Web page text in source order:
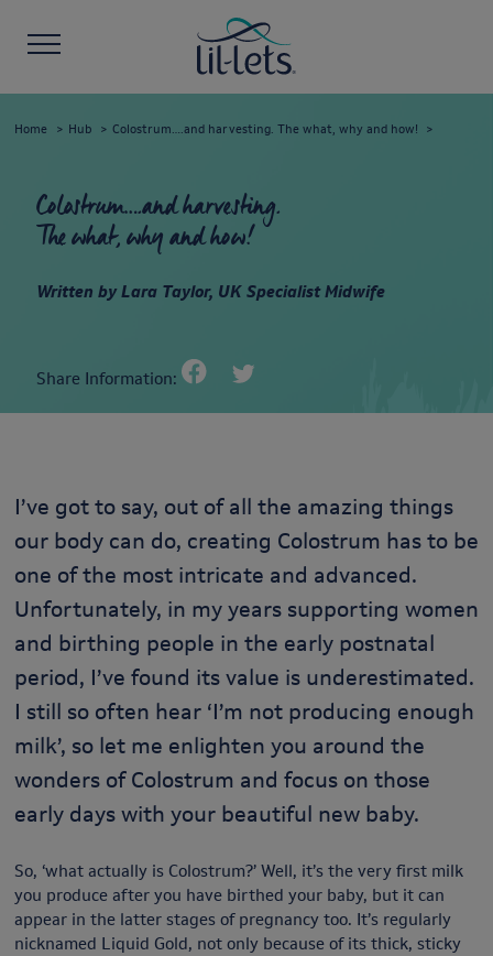
Home Hub Colostrum….and harvesting. The what, why and how!
Colostrum….and harvesting.
The what, why and how!
Written by Lara Taylor, UK Specialist Midwife
Share Information:
I’ve got to say, out of all the amazing things
our body can do, creating Colostrum has to be
one of the most intricate and advanced.
Unfortunately, in my years supporting women
and birthing people in the early postnatal
period, I’ve found its value is underestimated.
I still so often hear ‘I’m not producing enough
milk’, so let me enlighten you around the
wonders of Colostrum and focus on those
early days with your beautiful new baby.
So, ‘what actually is Colostrum?’ Well, it’s the very first milk
you produce after you have birthed your baby, but it can
appear in the latter stages of pregnancy too. It’s regularly
nicknamed Liquid Gold, not only because of its thick, sticky